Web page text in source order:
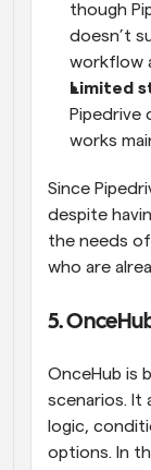
though
doesn’t
workflow
Limited
Pipedrive
works
Since
despite
the needs
who are
5.
OnceHub is
scenarios. It
logic,
options. In